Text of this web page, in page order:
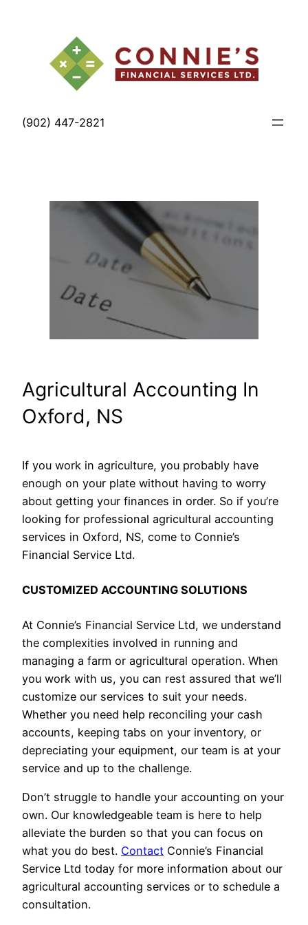
(902) 447-2821
Agricultural Accounting In
Oxford, NS
If you work in agriculture, you probably have
enough on your plate without having to worry
about getting your finances in order. So if you’re
looking for professional agricultural accounting
services in Oxford, NS, come to Connie’s
Financial Service Ltd.
CUSTOMIZED ACCOUNTING SOLUTIONS
At Connie’s Financial Service Ltd, we understand
the complexities involved in running and
managing a farm or agricultural operation. When
you work with us, you can rest assured that we’ll
customize our services to suit your needs.
Whether you need help reconciling your cash
accounts, keeping tabs on your inventory, or
depreciating your equipment, our team is at your
service and up to the challenge.
Don’t struggle to handle your accounting on your
own. Our knowledgeable team is here to help
alleviate the burden so that you can focus on
what you do best. Contact Connie’s Financial
Service Ltd today for more information about our
agricultural accounting services or to schedule a
consultation.